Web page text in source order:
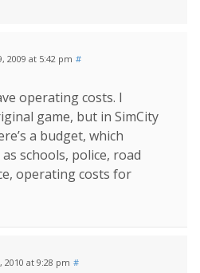
2009 at 5:42 pm #
operating costs. I
game, but in SimCity
a budget, which
schools, police, road
operating costs for
2010 at 9:28 pm #